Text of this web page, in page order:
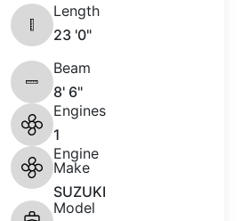
Length
23 '0"
Beam
8' 6"
Engines
1
Engine
Make
SUZUKI
Model